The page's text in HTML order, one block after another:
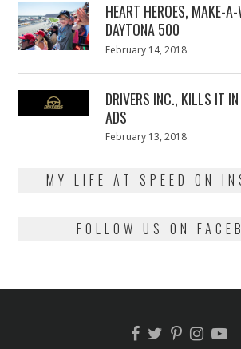
HEART HEROES, MAKE-
DAYTONA 500
Posted
February 14, 2018
DRIVERS INC., KILLS IT
ADS
Posted
February 13, 2018
MY LIFE AT SPEED ON
FOLLOW US ON